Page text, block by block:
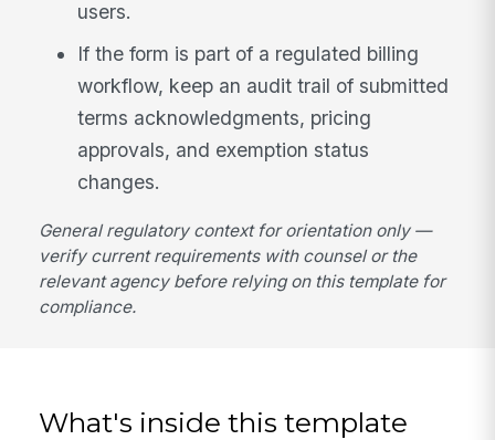
users.
If the form is part of a regulated billing
workflow, keep an audit trail of submitted
terms acknowledgments, pricing
approvals, and exemption status
changes.
General regulatory context for orientation only —
verify current requirements with counsel or the
relevant agency before relying on this template for
compliance.
What's inside this template